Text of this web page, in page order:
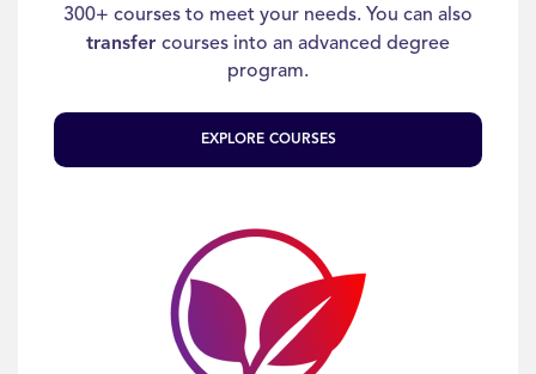
300+ courses to meet your needs. You can also
transfer courses into an advanced degree
program.
EXPLORE COURSES